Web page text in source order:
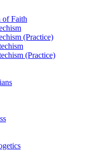
of Faith
(Practice)
(Practice)